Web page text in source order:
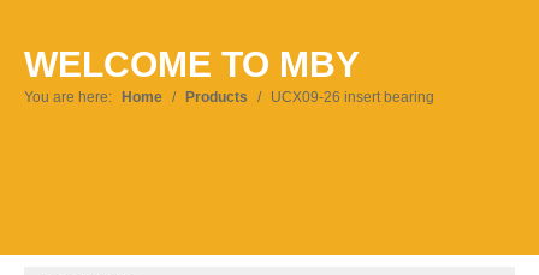
Pусский
WELCOME TO MBY
You are here: Home / Products / UCX09-26 insert bearing